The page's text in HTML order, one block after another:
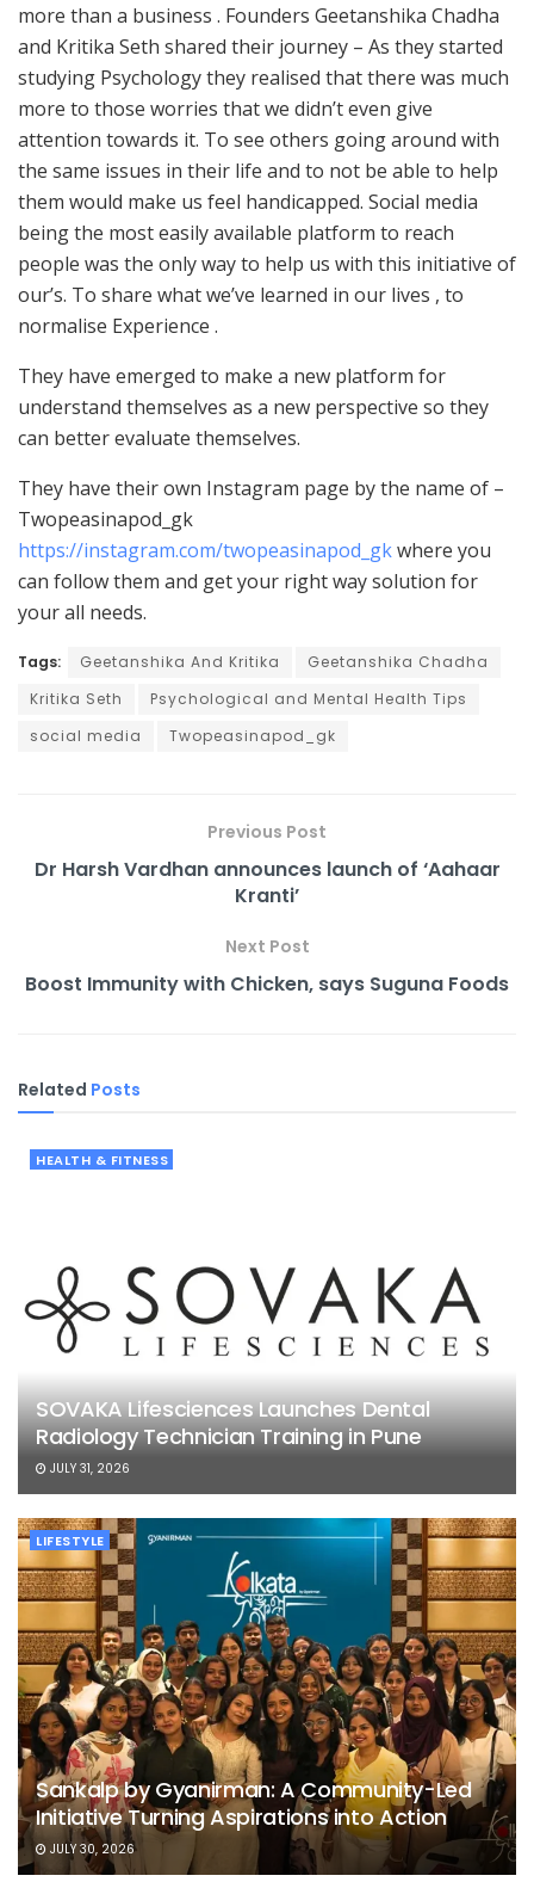
more than a business . Founders Geetanshika Chadha
and Kritika Seth shared their journey – As they started
studying Psychology they realised that there was much
more to those worries that we didn’t even give
attention towards it. To see others going around with
the same issues in their life and to not be able to help
them would make us feel handicapped. Social media
being the most easily available platform to reach
people was the only way to help us with this initiative of
our’s. To share what we’ve learned in our lives , to
normalise Experience .
They have emerged to make a new platform for
understand themselves as a new perspective so they
can better evaluate themselves.
They have their own Instagram page by the name of –
Twopeasinapod_gk
https://instagram.com/twopeasinapod_gkwhere you
can follow them and get your right way solution for
your all needs.
Tags: Geetanshika And Kritika
Geetanshika Chadha
Kritika Seth
Psychological and Mental Health Tips
social media
Twopeasinapod_gk
Previous Post
Dr Harsh Vardhan announces launch of ‘Aahaar
Kranti’
Next Post
Boost Immunity with Chicken, says Suguna Foods
Related Posts
HEALTH & FITNESS
SOVAKA Lifesciences Launches Dental
Radiology Technician Training in Pune
JULY 31, 2026
LIFESTYLE
Sankalp by Gyanirman: A Community-Led
Initiative Turning Aspirations into Action
JULY 30, 2026